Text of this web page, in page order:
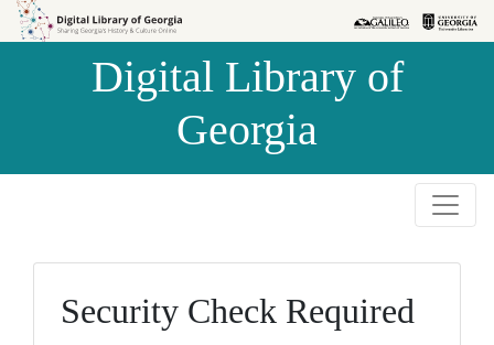
Skip to
Skip to
Digital Library of
Georgia
Security Check Required